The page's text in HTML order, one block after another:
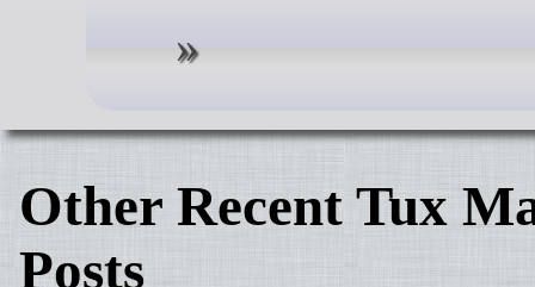
Other Recent Tux
Posts